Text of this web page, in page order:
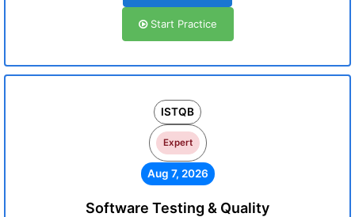
Start Practice
ISTQB
Expert
Aug 7, 2026
Software Testing & Quality